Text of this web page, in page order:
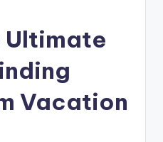
Ultimate
Vacation